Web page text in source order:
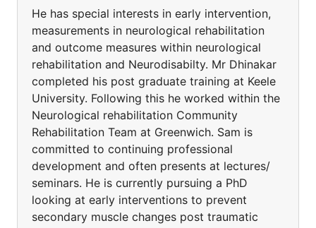
He has special interests in early intervention,
measurements in neurological rehabilitation
and outcome measures within neurological
rehabilitation and Neurodisabilty. Mr Dhinakar
completed his post graduate training at Keele
University. Following this he worked within the
Neurological rehabilitation Community
Rehabilitation Team at Greenwich. Sam is
committed to continuing professional
development and often presents at lectures/
seminars. He is currently pursuing a PhD
looking at early interventions to prevent
secondary muscle changes post traumatic